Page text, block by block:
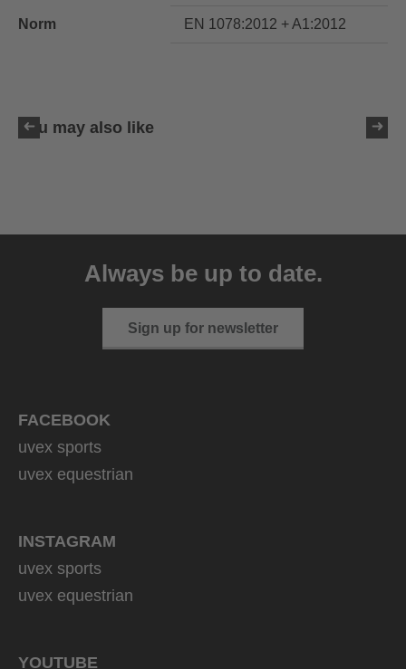
Norm EN 1078:2012 + A1:2012
You may also like
Always be up to date.
Sign up for newsletter
FACEBOOK
uvex sports
uvex equestrian
INSTAGRAM
uvex sports
uvex equestrian
YOUTUBE